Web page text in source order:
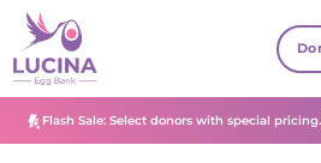
Flash Sale: Select donors with special pricing.